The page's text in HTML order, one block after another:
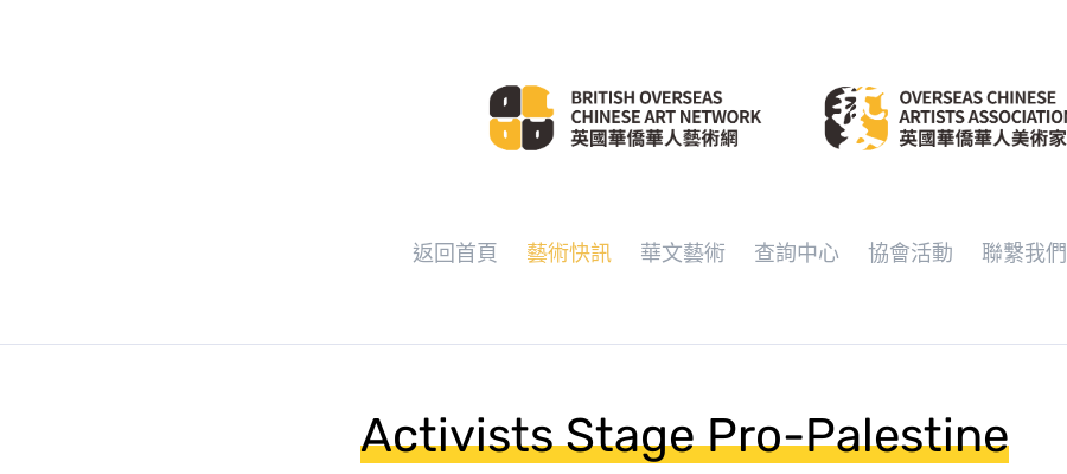
返回首頁 藝術快訊 華文藝術 查詢中心 協會活動 聯繫我們
Activists Stage Pro-Palestine